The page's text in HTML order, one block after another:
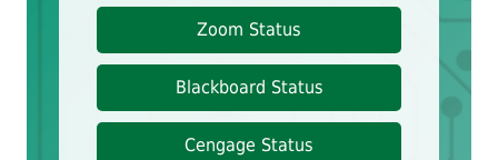
Zoom Status
Blackboard Status
Cengage Status